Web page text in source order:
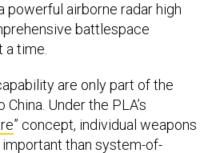
powerful airborne radar high
battlespace
a time.
are only part of the
Under the PLA’s
” concept, individual weapons
than system-of-